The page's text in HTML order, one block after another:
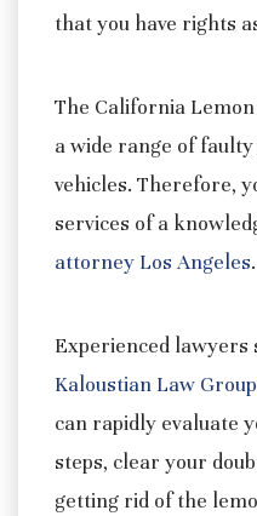
that you have rights
The California
a wide range of
vehicles. Therefore,
services of a
attorney Los Angeles.
Experienced lawyers
Kaloustian Law Group
can rapidly evaluate
steps, clear your
getting rid of the